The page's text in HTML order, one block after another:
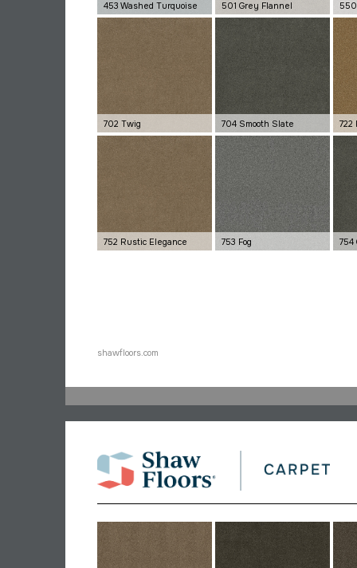
453 Washed Turquoise 501 Grey Flannel
702 Twig 704 Smooth Slate 722
752 Rustic Elegance 753 Fog 754
shawfloors.com